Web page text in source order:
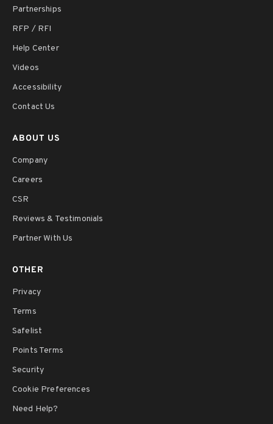
Partnerships
RFP / RFI
Help Center
Videos
Accessibility
Contact Us
ABOUT US
Company
Careers
CSR
Reviews & Testimonials
Partner With Us
OTHER
Privacy
Terms
Safelist
Points Terms
Security
Cookie Preferences
Need Help?